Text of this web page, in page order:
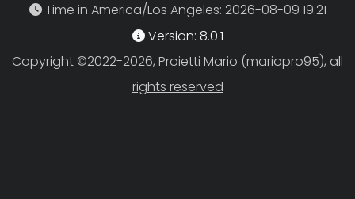
Time in America/Los Angeles
Version: 8.0.1
Copyright ©2022-2026, Proietti Mario (mariopro95), all
rights reserved